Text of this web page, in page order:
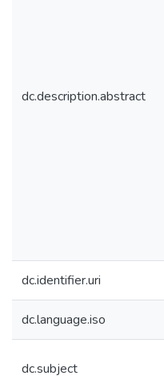
dc.description.abstract
dc.identifier.uri
dc.language.iso
dc.subject